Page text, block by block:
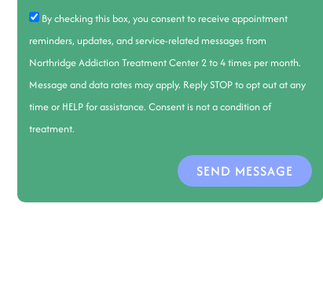
By checking this box, you consent to receive appointment
reminders, updates, and service-related messages from
Northridge Addiction Treatment Center 2 to 4 times per month.
Message and data rates may apply. Reply STOP to opt out at any
time or HELP for assistance. Consent is not a condition of
treatment.
SEND MESSAGE